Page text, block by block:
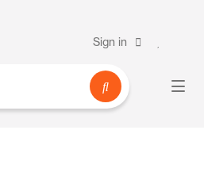
Sign in